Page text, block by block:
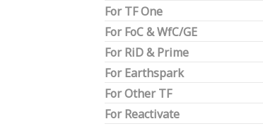
For TF One
For FoC & WfC/GE
For RiD & Prime
For Earthspark
For Other TF
For Reactivate